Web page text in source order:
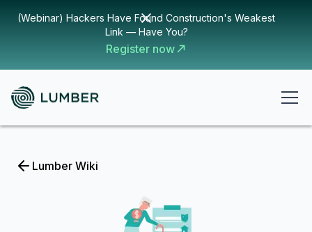
(Webinar) Hackers Have Found Construction's Weakest
Link — Have You?
Register now
Lumber Wiki